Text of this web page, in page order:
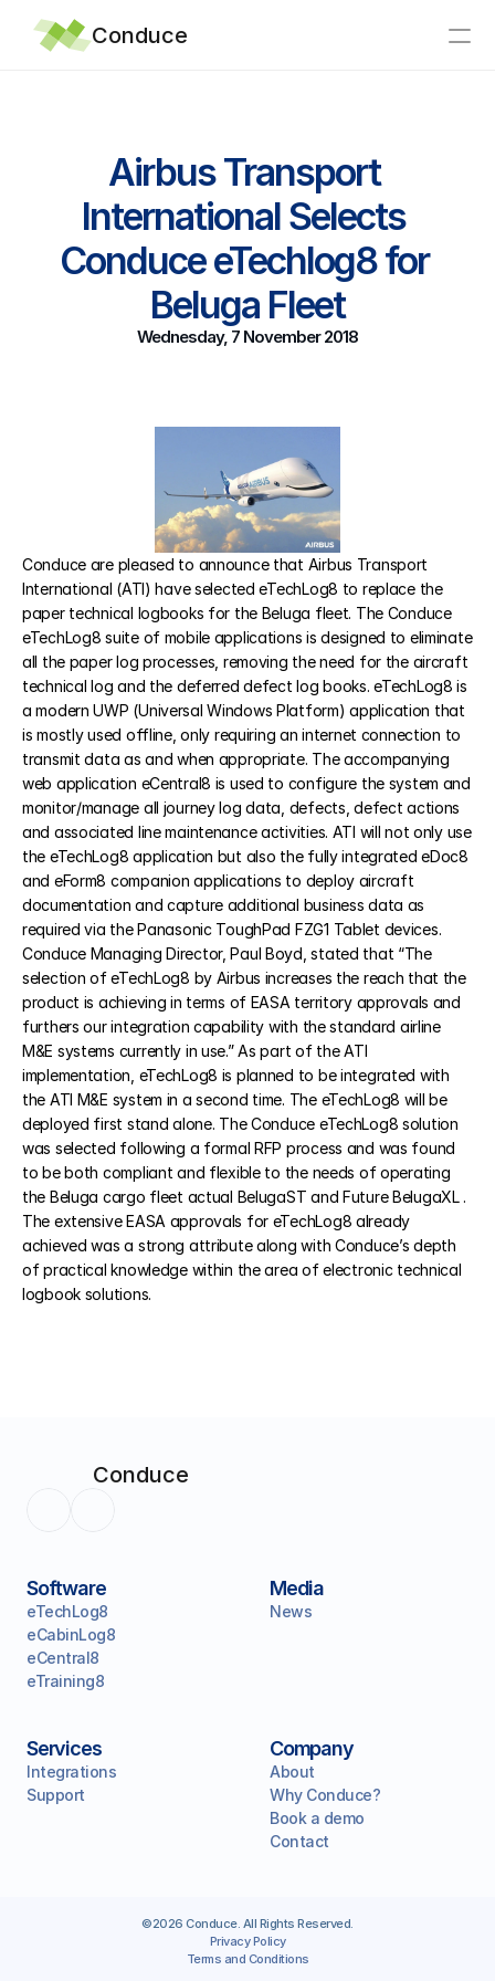
Conduce
Why Conduce?
Integrations
Articles
Support
eCabinLog8
eCentral8
eTraining8
RESOURCES
Blog
Careers
Docs
About
COMMUNITY
Join
Events
Experts
Watch the video Get a demo
Select Language
Airbus Transport
International Selects
Conduce eTechlog8 for
Beluga Fleet
Wednesday, 7 November 2018
Conduce are pleased to announce that Airbus Transport
International (ATI) have selected eTechLog8 to replace the
paper technical logbooks for the Beluga fleet. The Conduce
eTechLog8 suite of mobile applications is designed to eliminate
all the paper log processes, removing the need for the aircraft
technical log and the deferred defect log books. eTechLog8 is
a modern UWP (Universal Windows Platform) application that
is mostly used offline, only requiring an internet connection to
transmit data as and when appropriate. The accompanying
web application eCentral8 is used to configure the system and
monitor/manage all journey log data, defects, defect actions
and associated line maintenance activities. ATI will not only use
the eTechLog8 application but also the fully integrated eDoc8
and eForm8 companion applications to deploy aircraft
documentation and capture additional business data as
required via the Panasonic ToughPad FZG1 Tablet devices.
Conduce Managing Director, Paul Boyd, stated that “The
selection of eTechLog8 by Airbus increases the reach that the
product is achieving in terms of EASA territory approvals and
furthers our integration capability with the standard airline
M&E systems currently in use.” As part of the ATI
implementation, eTechLog8 is planned to be integrated with
the ATI M&E system in a second time. The eTechLog8 will be
deployed first stand alone. The Conduce eTechLog8 solution
was selected following a formal RFP process and was found
to be both compliant and flexible to the needs of operating
the Beluga cargo fleet actual BelugaST and Future BelugaXL .
The extensive EASA approvals for eTechLog8 already
achieved was a strong attribute along with Conduce’s depth
of practical knowledge within the area of electronic technical
logbook solutions.
Conduce
Software
eTechLog8
eCabinLog8
eCentral8
eTraining8
Media
News
Services
Integrations
Support
Company
About
Why Conduce?
Book a demo
Contact
©2026 Conduce. All Rights Reserved.
Privacy Policy
Terms and Conditions